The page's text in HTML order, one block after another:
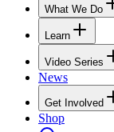
What We Do
Learn
Video Series
News
Get Involved
Shop